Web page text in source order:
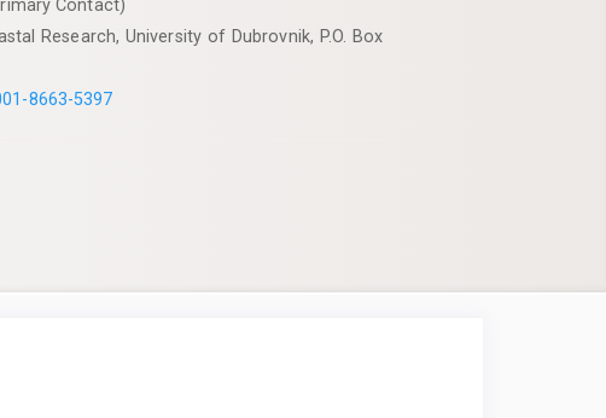
Contact)
Research, University of Dubrovnik, P.O. Box
8663-5397